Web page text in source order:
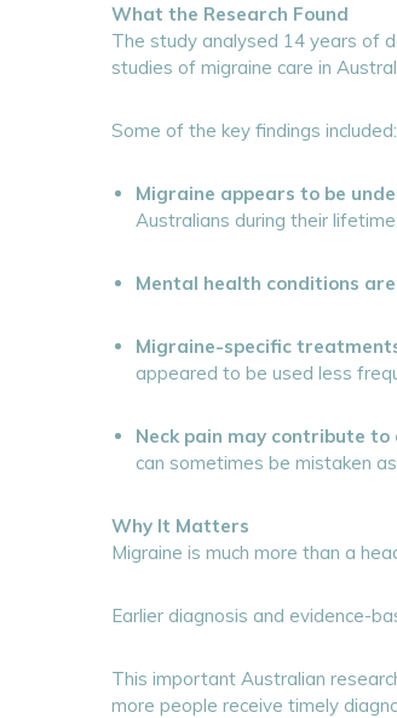
What the Research Found
The study analysed 14 years of
studies of migraine care in
Some of the key findings included:
Migraine appears to be
Australians during their lifetime.
Mental health conditions are
Migraine-specific
appeared to be used less
Neck pain may contribute to
can sometimes be mistaken
Why It Matters
Migraine is much more than a
Earlier diagnosis and evidence-
This important Australian
more people receive timely